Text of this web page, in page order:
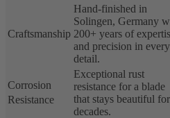
Craftsmanship
Hand-finished in
Solingen, Germany
200+ years of
and precision in every
detail.
Corrosion
Resistance
Exceptional rust
resistance for a blade
that stays beautiful for
decades.